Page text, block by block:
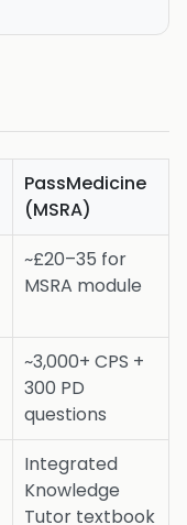
PassMedicine
(MSRA)
~£20–35 for
MSRA module
~3,000+ CPS +
300 PD
questions
Integrated
Knowledge
Tutor textbook